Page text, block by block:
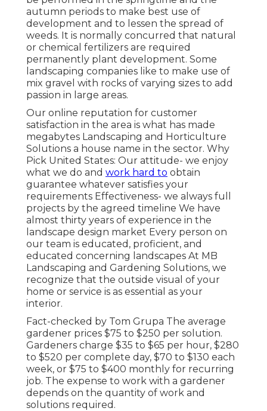
autumn periods to make best use of
development and to lessen the spread of
weeds. It is normally concurred that natural
or chemical fertilizers are required
permanently plant development. Some
landscaping companies like to make use of
mix gravel with rocks of varying sizes to add
passion in large areas.
Our online reputation for customer
satisfaction in the area is what has made
megabytes Landscaping and Horticulture
Solutions a house name in the sector. Why
Pick United States: Our attitude- we enjoy
what we do and work hard to obtain
guarantee whatever satisfies your
requirements Effectiveness- we always full
projects by the agreed timeline We have
almost thirty years of experience in the
landscape design market Every person on
our team is educated, proficient, and
educated concerning landscapes At MB
Landscaping and Gardening Solutions, we
recognize that the outside visual of your
home or service is as essential as your
interior.
Fact-checked by Tom Grupa The average
gardener prices $75 to $250 per solution.
Gardeners charge $35 to $65 per hour, $280
to $520 per complete day, $70 to $130 each
week, or $75 to $400 monthly for recurring
job. The expense to work with a gardener
depends on the quantity of work and
solutions required.